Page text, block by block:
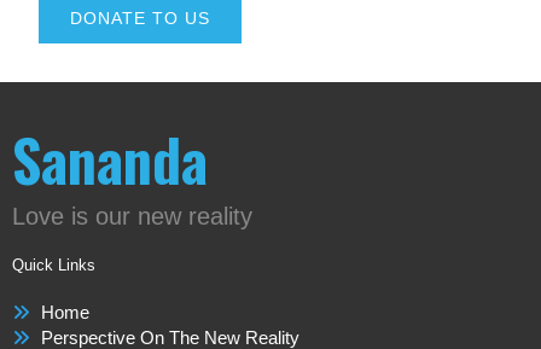
DONATE TO US
Sananda
Love is our new reality
Quick Links
Home
Perspective On The New Reality